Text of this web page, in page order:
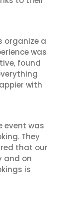
organize a
was
found
with
event was
They
that our
and on
is